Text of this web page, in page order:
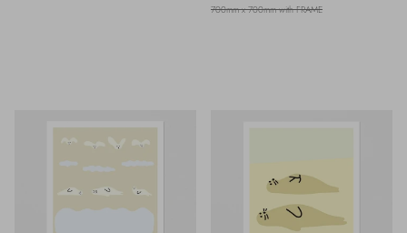
700mm x 700mm with FRAME